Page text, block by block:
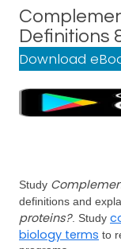
Definitions
Download
Study
definitions and
proteins?. Study
biology terms to